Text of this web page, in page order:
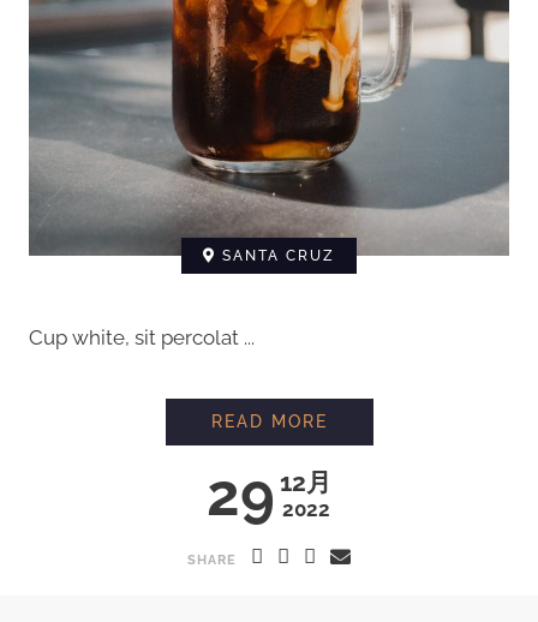
SANTA CRUZ
Cup white, sit percolat ...
29 12月
2022
READ MORE
SHARE